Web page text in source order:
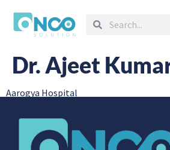
Dr. Ajeet
Aarogya Hospital